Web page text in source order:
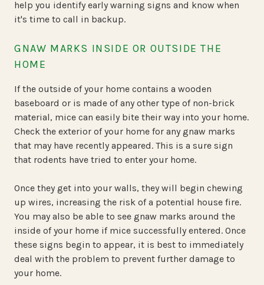
help you identify early warning signs and know when
it's time to call in backup.
GNAW MARKS INSIDE OR OUTSIDE THE
HOME
If the outside of your home contains a wooden
baseboard or is made of any other type of non-brick
material, mice can easily bite their way into your home.
Check the exterior of your home for any gnaw marks
that may have recently appeared. This is a sure sign
that rodents have tried to enter your home.
Once they get into your walls, they will begin chewing
up wires, increasing the risk of a potential house fire.
You may also be able to see gnaw marks around the
inside of your home if mice successfully entered. Once
these signs begin to appear, it is best to immediately
deal with the problem to prevent further damage to
your home.